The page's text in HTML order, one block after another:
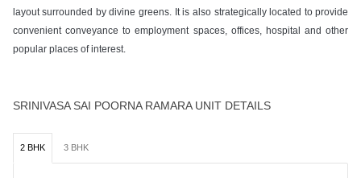
layout surrounded by divine greens. It is also strategically located to provide
convenient conveyance to employment spaces, offices, hospital and other
popular places of interest.
SRINIVASA SAI POORNA RAMARA UNIT DETAILS
2 BHK 3 BHK